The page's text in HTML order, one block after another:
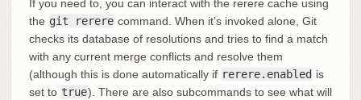
If you need to, you can interact with the rerere cache using
the git rerere command. When it’s invoked alone, Git
checks its database of resolutions and tries to find a match
with any current merge conflicts and resolve them
(although this is done automatically if rerere.enabled is
set to true). There are also subcommands to see what will